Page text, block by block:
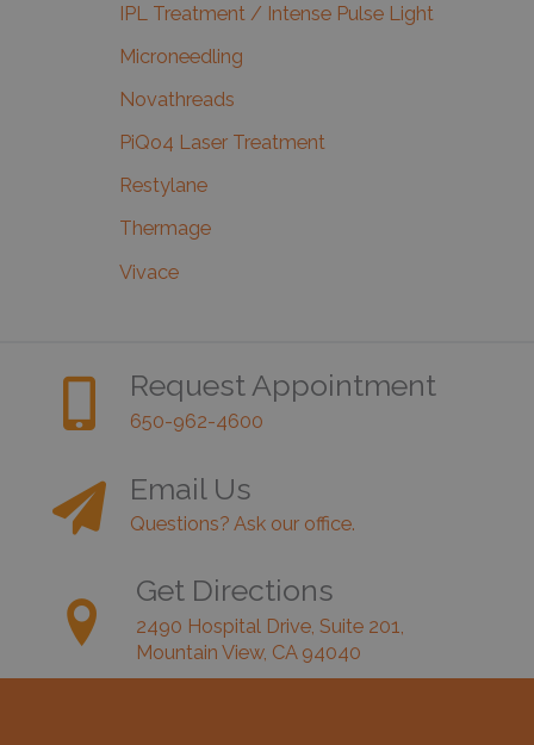
IPL Treatment / Intense Pulse Light
Microneedling
Novathreads
PiQo4 Laser Treatment
Restylane
Thermage
Vivace
Request Appointment
650-962-4600
Email Us
Questions? Ask our office.
Get Directions
2490 Hospital Drive, Suite 201,
Mountain View, CA 94040